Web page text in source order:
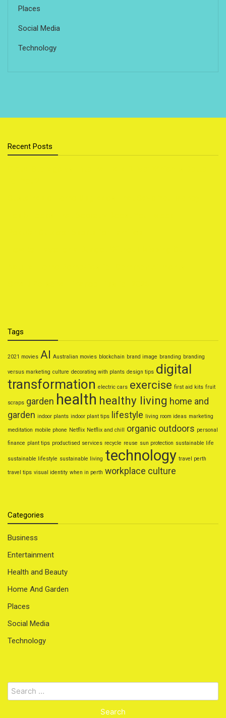
Places
Social Media
Technology
Recent Posts
Tags
2021 movies AI Australian movies blockchain brand image branding branding
versus marketing culture decorating with plants design tips digital
transformation electric cars exercise first aid kits fruit
scraps garden health healthy living home and
garden indoor plants indoor plant tips lifestyle living room ideas marketing
meditation mobile phone Netflix Netflix and chill organic outdoors personal
finance plant tips productised services recycle reuse sun protection sustainable life
sustainable lifestyle sustainable living technology travel perth
travel tips visual identity when in perth workplace culture
Categories
Business
Entertainment
Health and Beauty
Home And Garden
Places
Social Media
Technology
Search
for: